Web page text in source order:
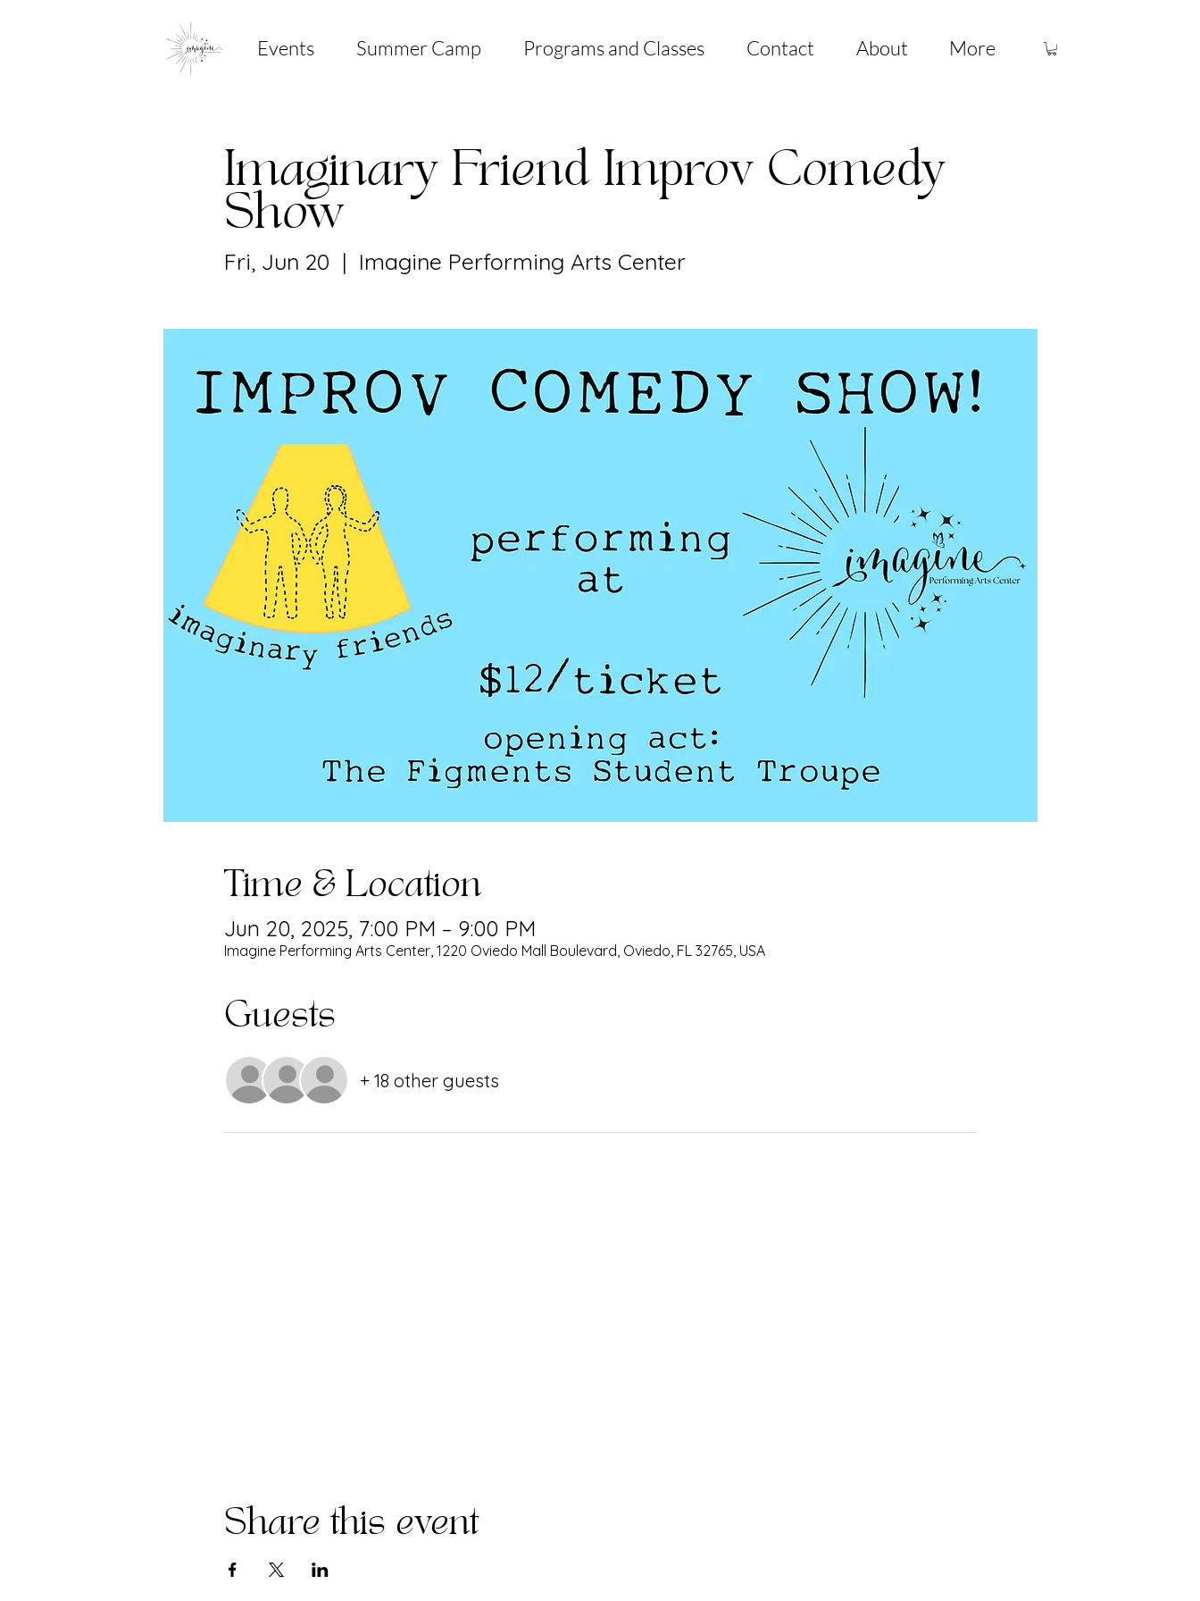
Events Summer Camp Programs and Classes Contact About More
Imaginary Friend Improv Comedy
Show
Fri, Jun 20
  |
Imagine Performing Arts Center
Time & Location
Jun 20, 2025, 7:00 PM – 9:00 PM
Imagine Performing Arts Center, 1220 Oviedo Mall Boulevard, Oviedo, FL 32765, USA
Guests
+ 18 other guests
Share this event